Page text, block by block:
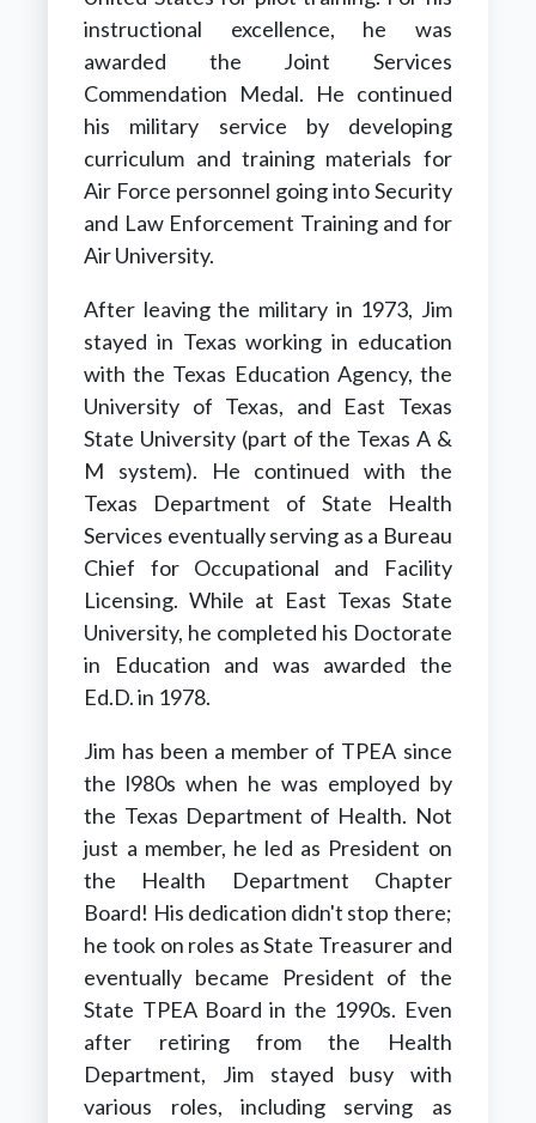
instructional excellence, he was
awarded the Joint Services
Commendation Medal. He continued
his military service by developing
curriculum and training materials for
Air Force personnel going into Security
and Law Enforcement Training and for
Air University.
After leaving the military in 1973, Jim
stayed in Texas working in education
with the Texas Education Agency, the
University of Texas, and East Texas
State University (part of the Texas A &
M system). He continued with the
Texas Department of State Health
Services eventually serving as a Bureau
Chief for Occupational and Facility
Licensing. While at East Texas State
University, he completed his Doctorate
in Education and was awarded the
Ed.D. in 1978.
Jim has been a member of TPEA since
the l980s when he was employed by
the Texas Department of Health. Not
just a member, he led as President on
the Health Department Chapter
Board! His dedication didn't stop there;
he took on roles as State Treasurer and
eventually became President of the
State TPEA Board in the 1990s. Even
after retiring from the Health
Department, Jim stayed busy with
various roles, including serving as